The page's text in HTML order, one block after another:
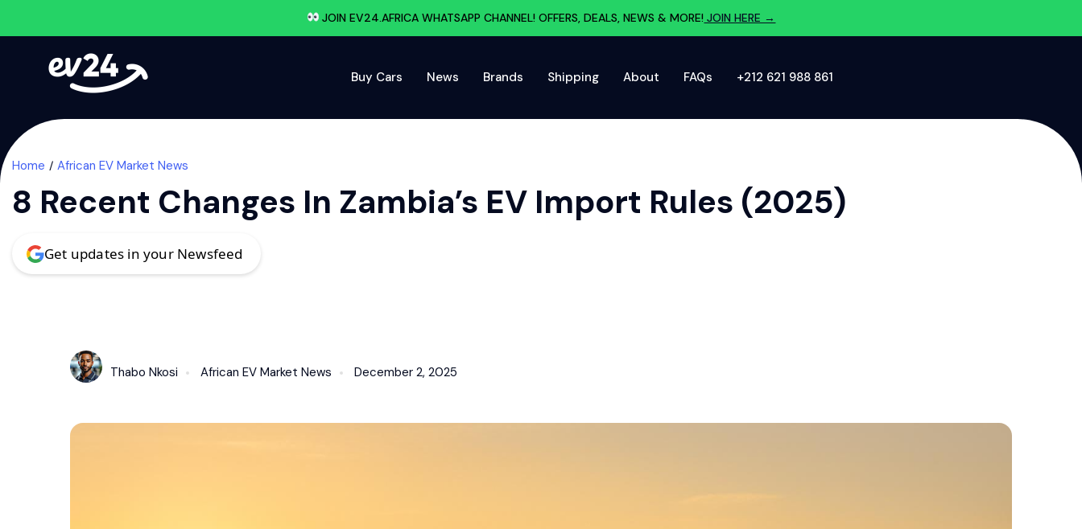
JOIN EV24.AFRICA WHATSAPP CHANNEL! OFFERS, DEALS, NEWS & MORE! JOIN HERE →
Buy Cars News Brands Shipping About FAQs ‪+212 621 988 861‬
Home African EV Market News
8 Recent Changes In Zambia’s EV Import Rules (2025)
Get updates in your Newsfeed
Thabo Nkosi African EV Market News December 2, 2025